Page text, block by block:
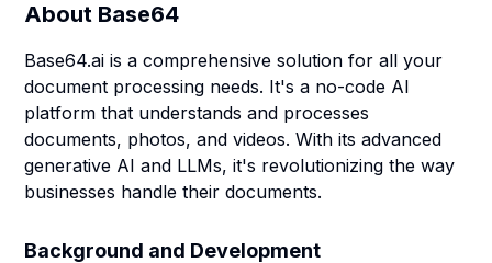
About Base64
Base64.ai is a comprehensive solution for all your
document processing needs. It's a no-code AI
platform that understands and processes
documents, photos, and videos. With its advanced
generative AI and LLMs, it's revolutionizing the way
businesses handle their documents.
Background and Development